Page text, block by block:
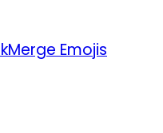
Merge Emojis